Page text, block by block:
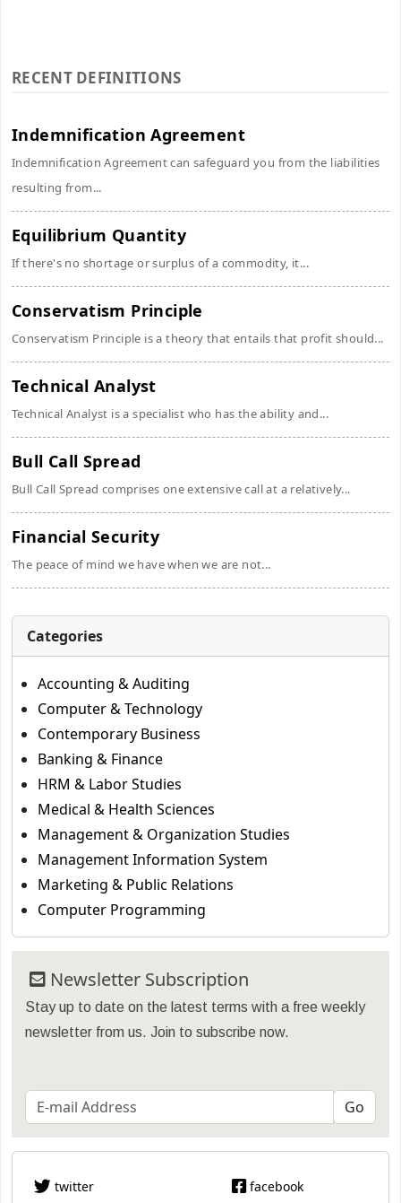
RECENT DEFINITIONS
Indemnification Agreement
Indemnification Agreement can safeguard you from the liabilities
resulting from...
Equilibrium Quantity
If there's no shortage or surplus of a commodity, it...
Conservatism Principle
Conservatism Principle is a theory that entails that profit should...
Technical Analyst
Technical Analyst is a specialist who has the ability and...
Bull Call Spread
Bull Call Spread comprises one extensive call at a relatively...
Financial Security
The peace of mind we have when we are not...
Categories
Accounting & Auditing
Computer & Technology
Contemporary Business
Banking & Finance
HRM & Labor Studies
Medical & Health Sciences
Management & Organization Studies
Management Information System
Marketing & Public Relations
Computer Programming
Newsletter Subscription
Stay up to date on the latest terms with a free weekly
newsletter from us. Join to subscribe now.
twitter facebook